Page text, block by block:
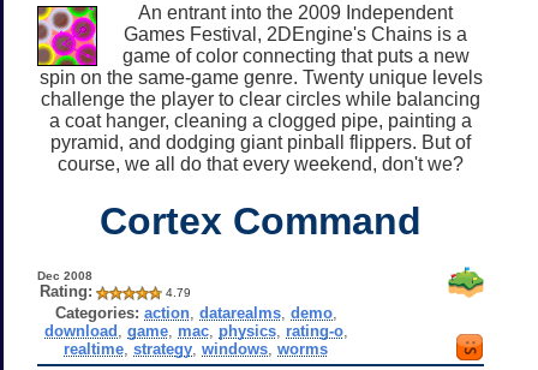
An entrant into the 2009 Independent
Games Festival, 2DEngine's Chains is a
game of color connecting that puts a new
spin on the same-game genre. Twenty unique levels
challenge the player to clear circles while balancing
a coat hanger, cleaning a clogged pipe, painting a
pyramid, and dodging giant pinball flippers. But of
course, we all do that every weekend, don't we?
Cortex Command
Dec 2008
Rating: 4.79
Categories: action, datarealms, demo,
download game, mac, physics, rating-o,
realtime ,strategy ,windows ,worms